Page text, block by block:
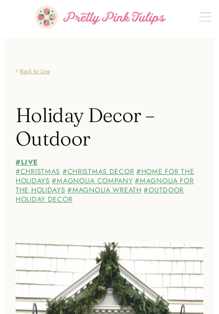
Back to Live
Holiday Decor –
Outdoor
LIVE
CHRISTMAS
CHRISTMAS DECOR
HOME FOR THE
HOLIDAYS
MAGNOLIA COMPANY
MAGNOLIA FOR
THE HOLIDAYS
MAGNOLIA WREATH
OUTDOOR
HOLIDAY DECOR